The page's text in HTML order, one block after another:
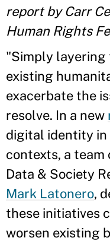
report by Carr
Human Rights
"Simply layering
existing
exacerbate the
resolve. In a new
digital identity
contexts, a
Data & Society
Mark Latonero,
these initiatives
worsen existing